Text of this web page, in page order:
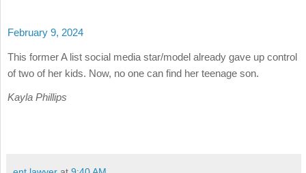
February 9, 2024
This former A list social media star/model already gave up control
of two of her kids. Now, no one can find her teenage son.
Kayla Phillips